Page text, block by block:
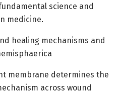
science and
medicine.
healing mechanisms and
membrane determines the
across wound